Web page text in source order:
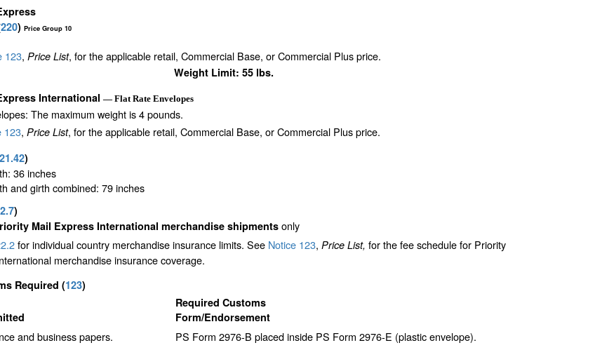
220) Price Group 10
123, Price List, for the applicable retail, Commercial Base, or Commercial Plus price.
Weight Limit: 55 lbs.
International — Flat Rate Envelopes
The maximum weight is 4 pounds.
123, Price List, for the applicable retail, Commercial Base, or Commercial Plus price.
)
36 inches
and girth combined: 79 inches
)
Mail Express International merchandise shipments only
for individual country merchandise insurance limits. See Notice 123, Price List, for the fee schedule for Priority
merchandise insurance coverage.
Required (123)
Required Customs
Form/Endorsement
and business papers.
PS Form 2976-B placed inside PS Form 2976-E (plastic envelope).